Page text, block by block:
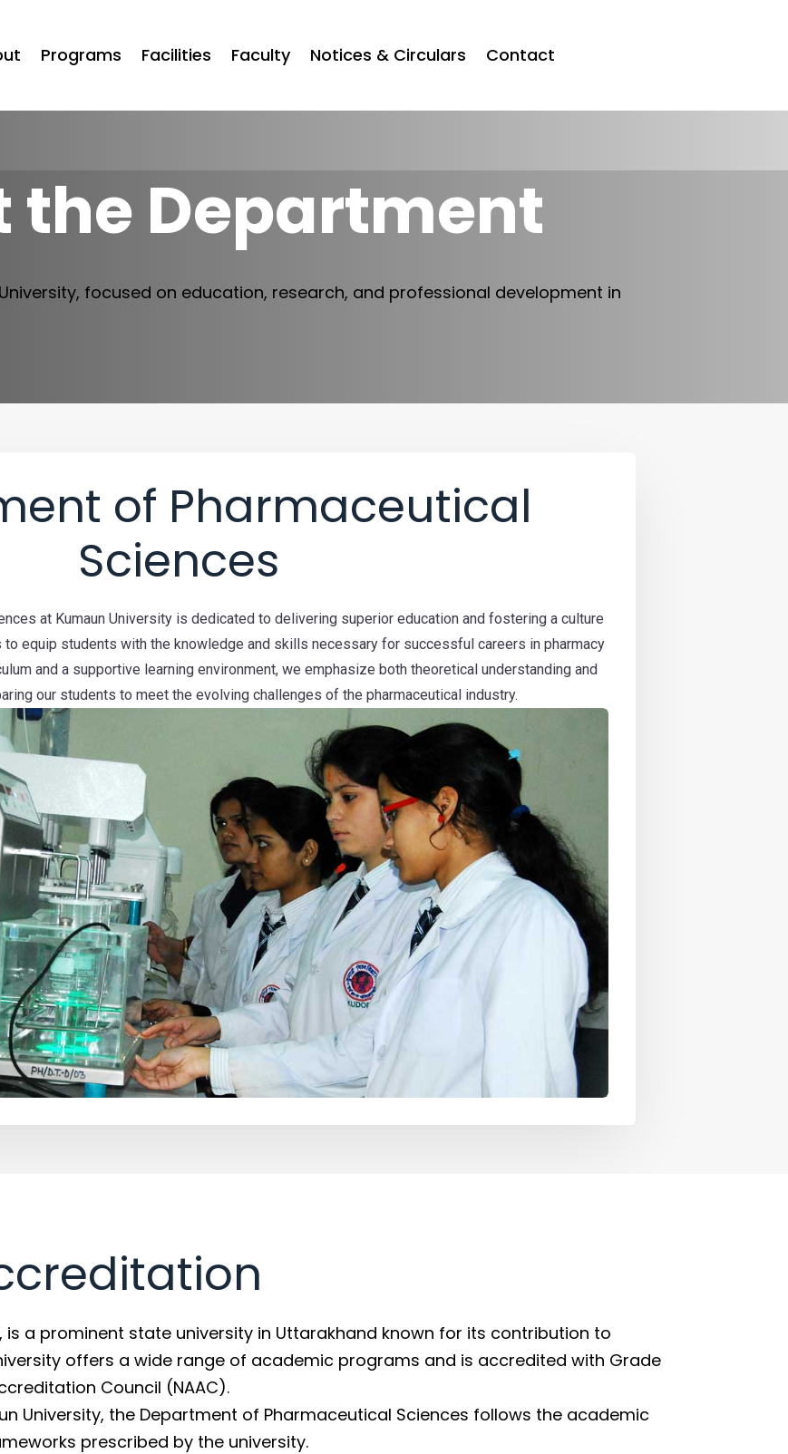
Programs Facilities Faculty Notices & Circulars Contact
the Department
focused on education, research, and professional development in
of Pharmaceutical
Sciences
at Kumaun University is dedicated to delivering superior education and fostering a culture
equip students with the knowledge and skills necessary for successful careers in pharmacy
and a supportive learning environment, we emphasize both theoretical understanding and
our students to meet the evolving challenges of the pharmaceutical industry.
is a prominent state university in Uttarakhand known for its contribution to
offers a wide range of academic programs and is accredited with Grade
Council (NAAC).
University, the Department of Pharmaceutical Sciences follows the academic
prescribed by the university.